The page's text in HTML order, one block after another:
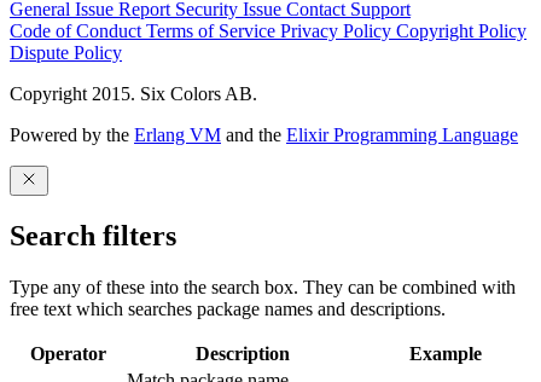
General Issue Report Security Issue Contact Support
Code of ConductTerms of Service Privacy Policy Copyright Policy
Dispute Policy
Copyright 2015. Six Colors AB.
Powered by the Erlang VM and the Elixir Programming Language
Search filters
Type any of these into the search box. They can be combined with
free text which searches package names and descriptions.
Operator Description
Example